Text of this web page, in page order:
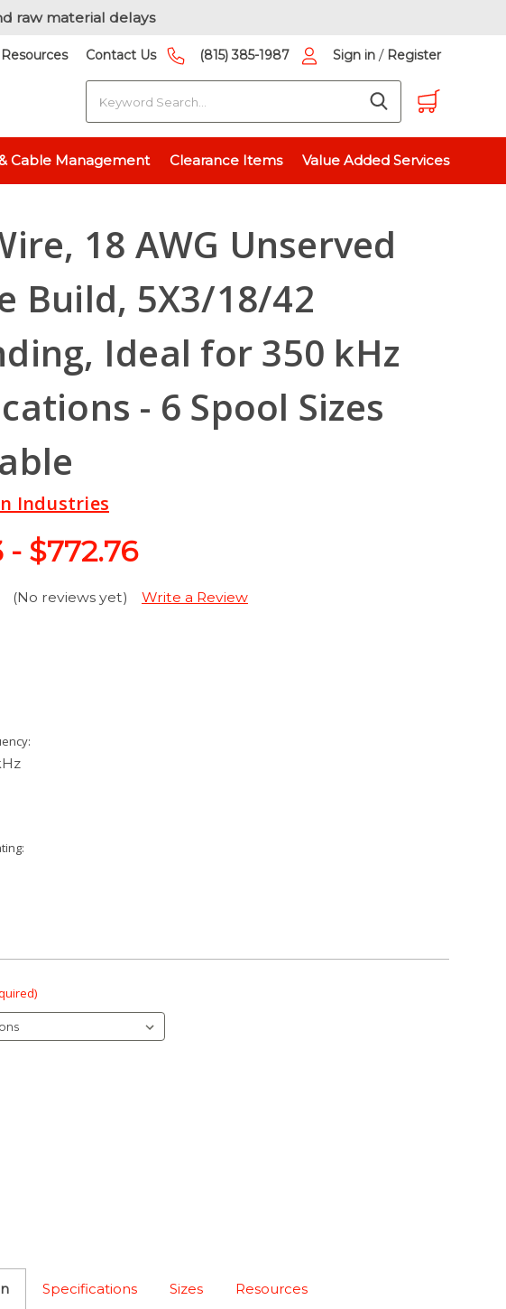
raw material delays
Cable Management Clearance Items Value Added Services
Resources Contact Us (815) 385-1987 Sign in / Register
18/42 Stranding, Ideal for 350 kHz Applications - 6 Spool Sizes Available
18 AWG Unserved
Build, 5X3/18/42
Ideal for 350 kHz
- 6 Spool Sizes
Industries
- $772.76
(No reviews yet) Write a Review
Specifications Sizes Resources